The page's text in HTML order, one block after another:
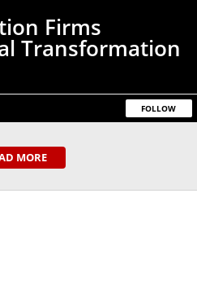
Firms
Transformation
FOLLOW
MORE